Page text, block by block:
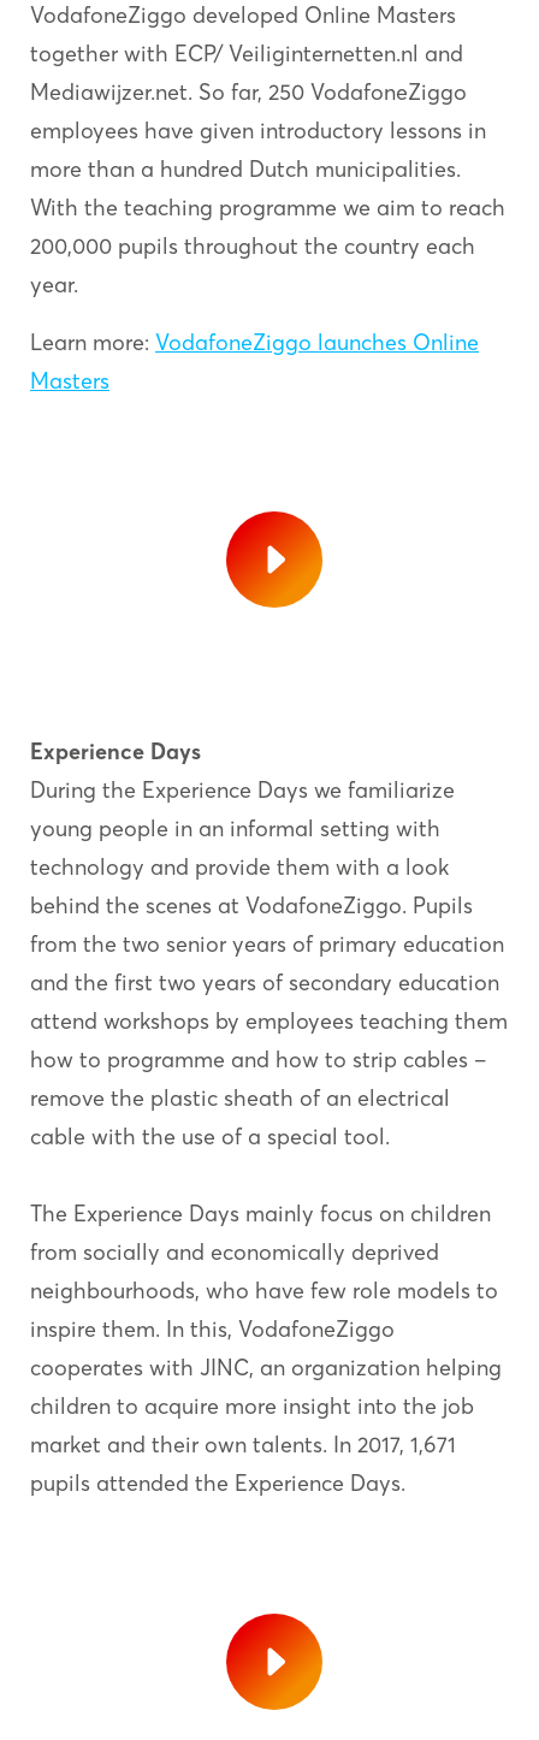
VodafoneZiggo developed Online Masters
together with ECP/ Veiliginternetten.nl and
Mediawijzer.net. So far, 250 VodafoneZiggo
employees have given introductory lessons in
more than a hundred Dutch municipalities.
With the teaching programme we aim to reach
200,000 pupils throughout the country each
year.
Learn more: VodafoneZiggo launches Online
Masters
Experience Days
During the Experience Days we familiarize
young people in an informal setting with
technology and provide them with a look
behind the scenes at VodafoneZiggo. Pupils
from the two senior years of primary education
and the first two years of secondary education
attend workshops by employees teaching them
how to programme and how to strip cables –
remove the plastic sheath of an electrical
cable with the use of a special tool.
The Experience Days mainly focus on children
from socially and economically deprived
neighbourhoods, who have few role models to
inspire them. In this, VodafoneZiggo
cooperates with JINC, an organization helping
children to acquire more insight into the job
market and their own talents. In 2017, 1,671
pupils attended the Experience Days.